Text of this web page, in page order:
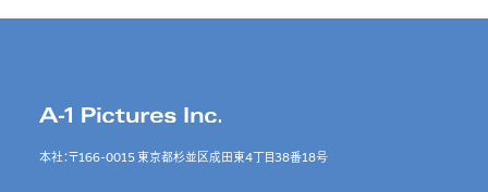
本社：〒166-0015 東京都杉並区成田東4丁目38番18号